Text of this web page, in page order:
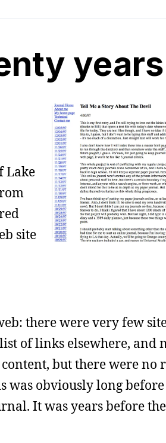
Lake
site
there were very few
of links elsewhere, and
but there were no
obviously long before
It was years before